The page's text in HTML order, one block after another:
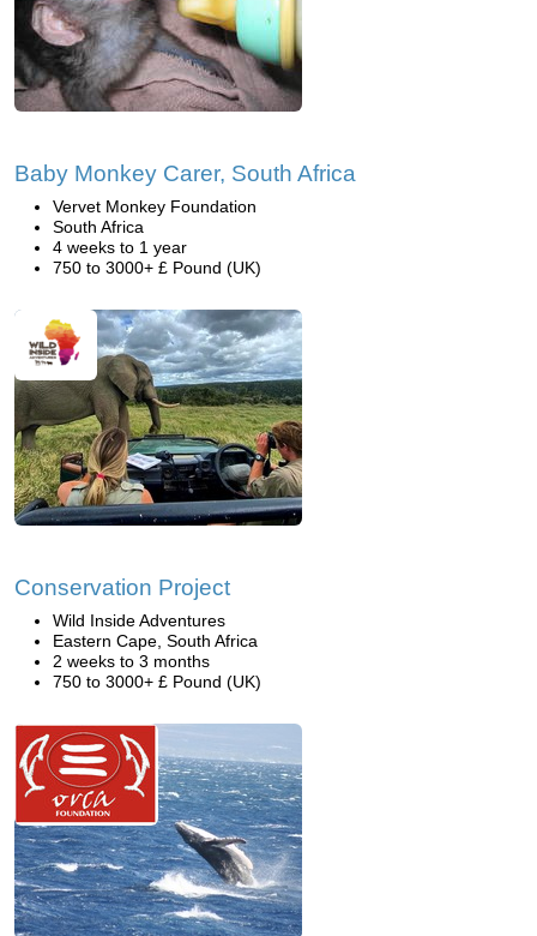
Baby Monkey Carer, South Africa
Vervet Monkey Foundation
South Africa
4 weeks to 1 year
750 to 3000+ £ Pound (UK)
Conservation Project
Wild Inside Adventures
Eastern Cape, South Africa
2 weeks to 3 months
750 to 3000+ £ Pound (UK)